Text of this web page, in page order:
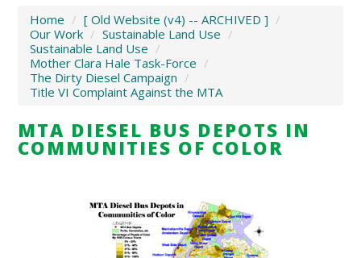
Home / [ Old Website (v4) -- ARCHIVED ] /
Our Work / Sustainable Land Use /
Sustainable Land Use /
Mother Clara Hale Task-Force /
The Dirty Diesel Campaign /
Title VI Complaint Against the MTA
MTA DIESEL BUS DEPOTS IN
COMMUNITIES OF COLOR